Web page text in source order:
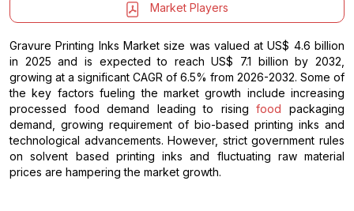
Market Players
Gravure Printing Inks Market size was valued at US$ 4.6 billion
in 2025 and is expected to reach US$ 7.1 billion by 2032,
growing at a significant CAGR of 6.5% from 2026-2032. Some of
the key factors fueling the market growth include increasing
processed food demand leading to risingfood packaging
demand, growing requirement of bio-based printing inks and
technological advancements. However, strict government rules
on solvent based printing inks and fluctuating raw material
prices are hampering the market growth.